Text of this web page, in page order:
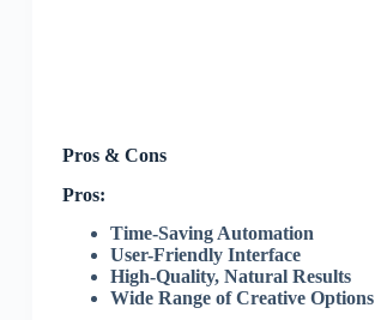
Pros & Cons
Pros:
Time-Saving Automation
User-Friendly Interface
High-Quality, Natural Results
Wide Range of Creative Options